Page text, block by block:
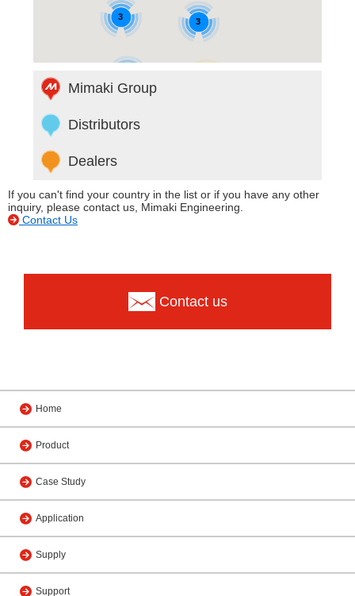
3
3
Mimaki Group
Distributors
Dealers
If you can't find your country in the list or if you have any other
inquiry, please contact us, Mimaki Engineering.
Contact Us
Contact us
Home
Product
Case Study
Application
Supply
Support